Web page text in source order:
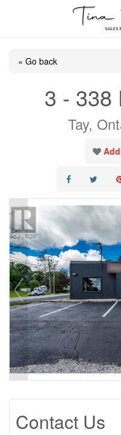
« Go back
3 - 338
Tay,
Contact Us